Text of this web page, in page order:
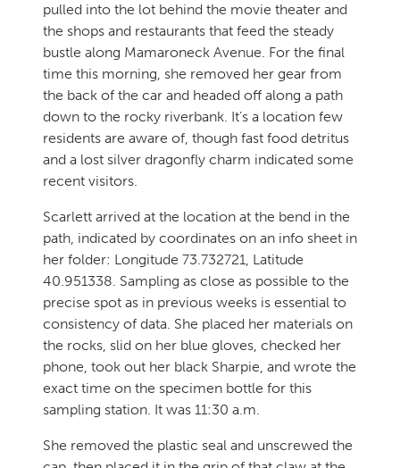
pulled into the lot behind the movie theater and
the shops and restaurants that feed the steady
bustle along Mamaroneck Avenue. For the final
time this morning, she removed her gear from
the back of the car and headed off along a path
down to the rocky riverbank. It’s a location few
residents are aware of, though fast food detritus
and a lost silver dragonfly charm indicated some
recent visitors.
Scarlett arrived at the location at the bend in the
path, indicated by coordinates on an info sheet in
her folder: Longitude 73.732721, Latitude
40.951338. Sampling as close as possible to the
precise spot as in previous weeks is essential to
consistency of data. She placed her materials on
the rocks, slid on her blue gloves, checked her
phone, took out her black Sharpie, and wrote the
exact time on the specimen bottle for this
sampling station. It was 11:30 a.m.
She removed the plastic seal and unscrewed the